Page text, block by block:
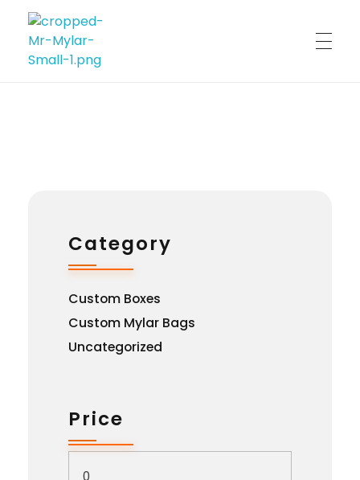
Category
Custom Boxes
Custom Mylar Bags
Uncategorized
Price